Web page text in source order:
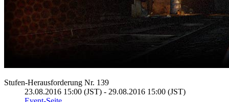
Stufen-Herausforderung Nr. 139
23.08.2016 15:00 (JST) - 29.08.2016 15:00 (JST)